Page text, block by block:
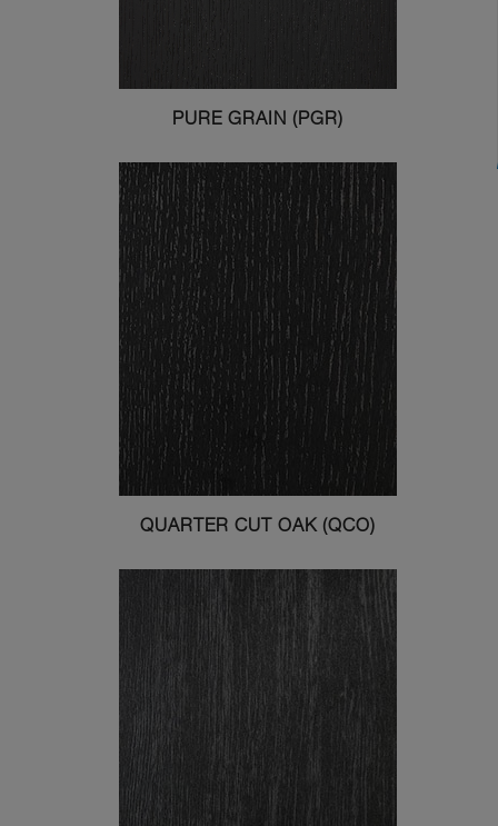
PURE GRAIN (PGR)
QUARTER CUT OAK (QCO)